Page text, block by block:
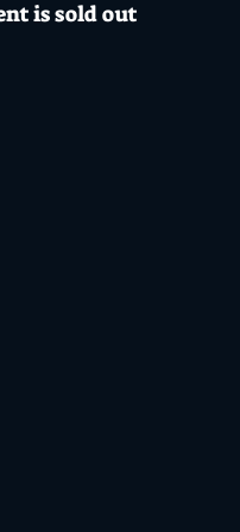
is sold out